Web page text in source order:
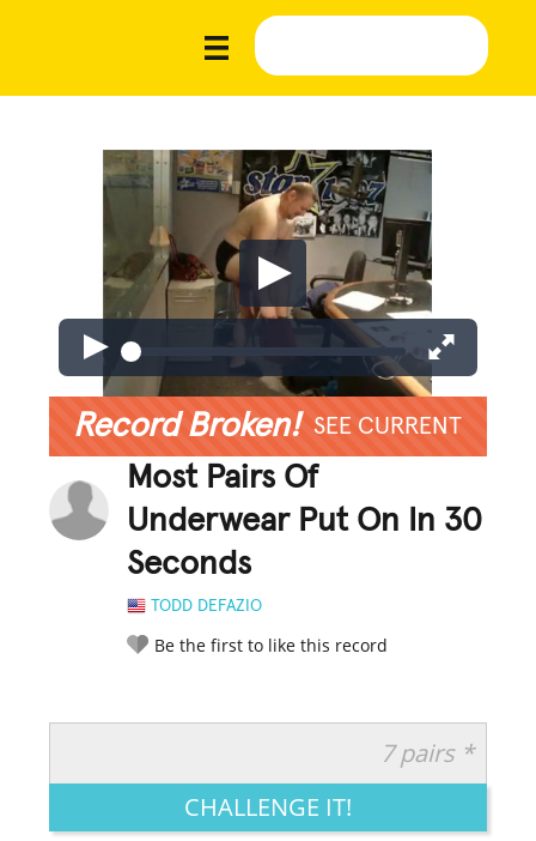
Record Broken! SEE CURRENT
Most Pairs Of
Underwear Put On In 30
Seconds
TODD DEFAZIO
Be the first to like this record
LEGENDARY FUNNY CUTE CREATIVE
7 pairs *
CHALLENGE IT!